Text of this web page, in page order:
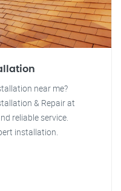
near me?
& Repair at
reliable service.
installation.